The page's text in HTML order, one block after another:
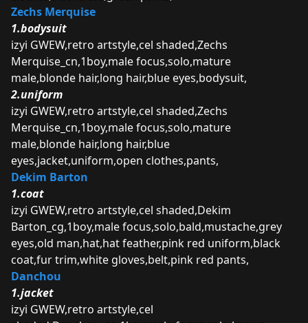
Zechs Merquise
1.bodysuit
izyi GWEW,retro artstyle,cel shaded,Zechs
Merquise_cn,1boy,male focus,solo,mature
male,blonde hair,long hair,blue eyes,bodysuit,
2.uniform
izyi GWEW,retro artstyle,cel shaded,Zechs
Merquise_cn,1boy,male focus,solo,mature
male,blonde hair,long hair,blue
eyes,jacket,uniform,open clothes,pants,
Dekim Barton
1.coat
izyi GWEW,retro artstyle,cel shaded,Dekim
Barton_cg,1boy,male focus,solo,bald,mustache,grey
eyes,old man,hat,hat feather,pink red uniform,black
coat,fur trim,white gloves,belt,pink red pants,
Danchou
1.jacket
izyi GWEW,retro artstyle,cel